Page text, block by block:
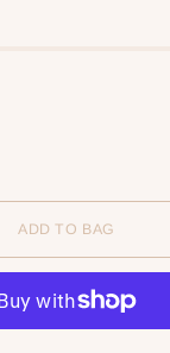
ADD TO BAG